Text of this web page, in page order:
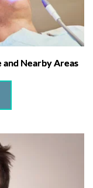
and Nearby Areas